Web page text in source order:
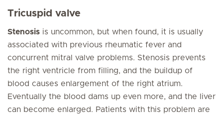
Tricuspid valve
Stenosis is uncommon, but when found, it is usually
associated with previous rheumatic fever and
concurrent mitral valve problems. Stenosis prevents
the right ventricle from filling, and the buildup of
blood causes enlargement of the right atrium.
Eventually the blood dams up even more, and the liver
can become enlarged. Patients with this problem are